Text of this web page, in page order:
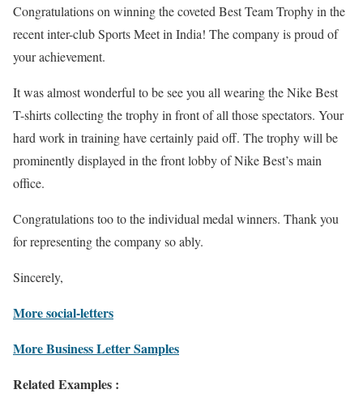
Congratulations on winning the coveted Best Team Trophy in the
recent inter-club Sports Meet in India! The company is proud of
your achievement.
It was almost wonderful to be see you all wearing the Nike Best
T-shirts collecting the trophy in front of all those spectators. Your
hard work in training have certainly paid off. The trophy will be
prominently displayed in the front lobby of Nike Best’s main
office.
Congratulations too to the individual medal winners. Thank you
for representing the company so ably.
Sincerely,
More social-letters
More Business Letter Samples
Related Examples :